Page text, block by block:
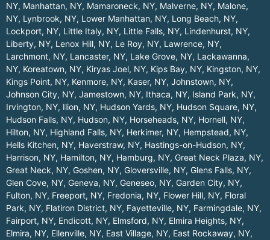
NY, Manhattan, NY, Mamaroneck, NY, Malverne, NY, Malone,
NY, Lynbrook, NY, Lower Manhattan, NY, Long Beach, NY,
Lockport, NY, Little Italy, NY, Little Falls, NY, Lindenhurst, NY,
Liberty, NY, Lenox Hill, NY, Le Roy, NY, Lawrence, NY,
Larchmont, NY, Lancaster, NY, Lake Grove, NY, Lackawanna,
NY, Koreatown, NY, Kiryas Joel, NY, Kips Bay, NY, Kingston, NY,
Kings Point, NY, Kenmore, NY, Kaser, NY, Johnstown, NY,
Johnson City, NY, Jamestown, NY, Ithaca, NY, Island Park, NY,
Irvington, NY, Ilion, NY, Hudson Yards, NY, Hudson Square, NY,
Hudson Falls, NY, Hudson, NY, Horseheads, NY, Hornell, NY,
Hilton, NY, Highland Falls, NY, Herkimer, NY, Hempstead, NY,
Hells Kitchen, NY, Haverstraw, NY, Hastings-on-Hudson, NY,
Harrison, NY, Hamilton, NY, Hamburg, NY, Great Neck Plaza, NY,
Great Neck, NY, Goshen, NY, Gloversville, NY, Glens Falls, NY,
Glen Cove, NY, Geneva, NY, Geneseo, NY, Garden City, NY,
Fulton, NY, Freeport, NY, Fredonia, NY, Flower Hill, NY, Floral
Park, NY, Flatiron District, NY, Fayetteville, NY, Farmingdale, NY,
Fairport, NY, Endicott, NY, Elmsford, NY, Elmira Heights, NY,
Elmira, NY, Ellenville, NY, East Village, NY, East Rockaway, NY,